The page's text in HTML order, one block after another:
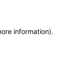
information).